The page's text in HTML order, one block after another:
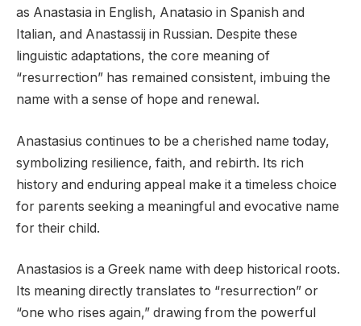
as Anastasia in English, Anatasio in Spanish and
Italian, and Anastassij in Russian. Despite these
linguistic adaptations, the core meaning of
“resurrection” has remained consistent, imbuing the
name with a sense of hope and renewal.
Anastasius continues to be a cherished name today,
symbolizing resilience, faith, and rebirth. Its rich
history and enduring appeal make it a timeless choice
for parents seeking a meaningful and evocative name
for their child.
Anastasios is a Greek name with deep historical roots.
Its meaning directly translates to “resurrection” or
“one who rises again,” drawing from the powerful